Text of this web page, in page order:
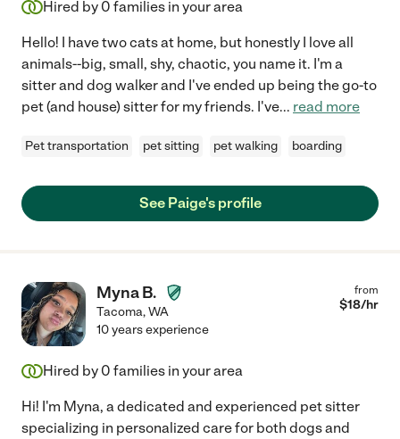
Hired by 0 families in your area
Hello! I have two cats at home, but honestly I love all
animals--big, small, shy, chaotic, you name it. I'm a
sitter and dog walker and I've ended up being the go-to
pet (and house) sitter for my friends. I've... read more
Pet transportation pet sitting pet walking boarding
See Paige's profile
Myna B.
Tacoma,WA
from
$18/hr
10 years experience
Hired by 0 families in your area
Hi! I'm Myna, a dedicated and experienced pet sitter
specializing in personalized care for both dogs and